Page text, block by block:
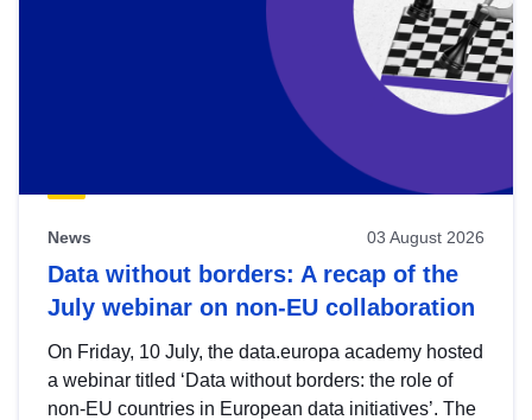
News 03 August 2026
Data without borders: A recap of the
July webinar on non-EU collaboration
On Friday, 10 July, the data.europa academy hosted
a webinar titled ‘Data without borders: the role of
non-EU countries in European data initiatives’. The